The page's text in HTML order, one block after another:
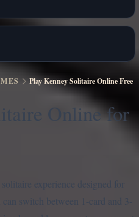
Play Kenney Solitaire Online Free
Online for
experience designed for
can switch between 1-card and 3-